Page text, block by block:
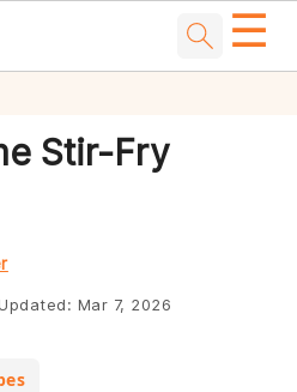
☰
Stir-Fry
Mar 7, 2026